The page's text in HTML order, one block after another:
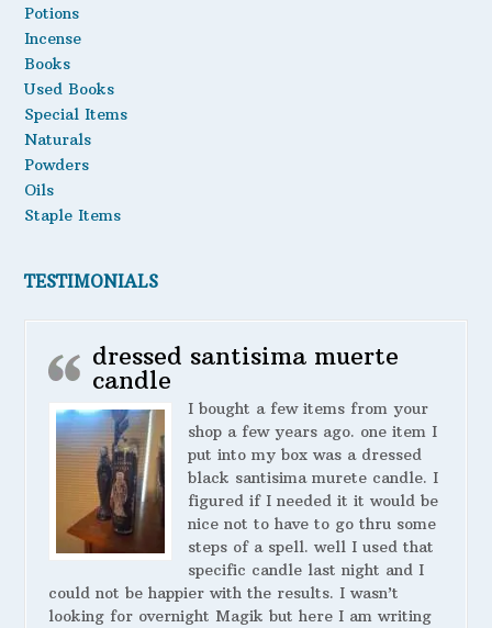
Potions
Incense
Books
Used Books
Special Items
Naturals
Powders
Oils
Staple Items
TESTIMONIALS
dressed santisima muerte
candle
I bought a few items from your
shop a few years ago. one item I
put into my box was a dressed
black santisima murete candle. I
figured if I needed it it would be
nice not to have to go thru some
steps of a spell. well I used that
specific candle last night and I
could not be happier with the results. I wasn’t
looking for overnight Magik but here I am writing